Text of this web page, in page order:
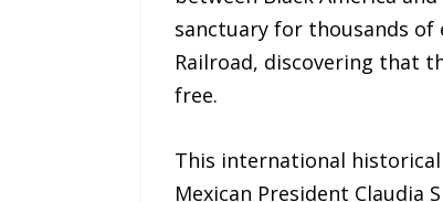
sanctuary for thousands of
Railroad, discovering that
free.
This international
Mexican President Claudia